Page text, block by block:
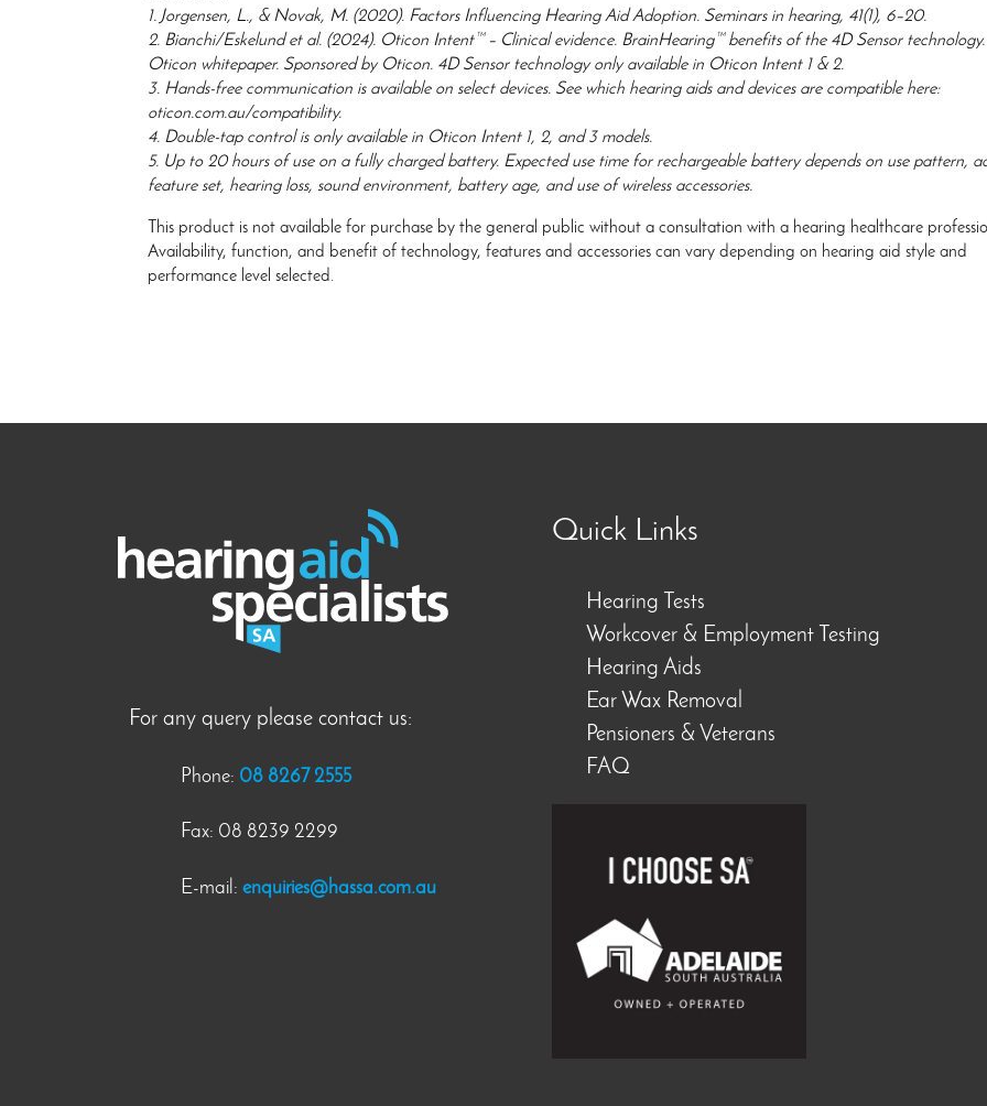
1. Jorgensen, L., & Novak, M. (2020). Factors Influencing Hearing Aid Adoption. Seminars in hearing, 41(1), 6–20.
2. Bianchi/Eskelund et al. (2024). Oticon Intent™ – Clinical evidence. BrainHearing™ benefits of the 4D Sensor technology.
Oticon whitepaper. Sponsored by Oticon. 4D Sensor technology only available in Oticon Intent 1 & 2.
3. Hands-free communication is available on select devices. See which hearing aids and devices are compatible here:
oticon.com.au/compatibility.
4. Double-tap control is only available in Oticon Intent 1, 2, and 3 models.
5. Up to 20 hours of use on a fully charged battery. Expected use time for rechargeable battery depends on use pattern,
feature set, hearing loss, sound environment, battery age, and use of wireless accessories.
This product is not available for purchase by the general public without a consultation with a hearing healthcare
Availability, function, and benefit of technology, features and accessories can vary depending on hearing aid style and
performance level selected.
For any query please contact us:
Phone: 08 8267 2555
Fax: 08 8239 2299
E-mail:enquiries@hassa.com.au
Quick Links
Hearing Tests
Workcover & Employment Testing
Hearing Aids
Ear Wax Removal
Pensioners & Veterans
FAQ